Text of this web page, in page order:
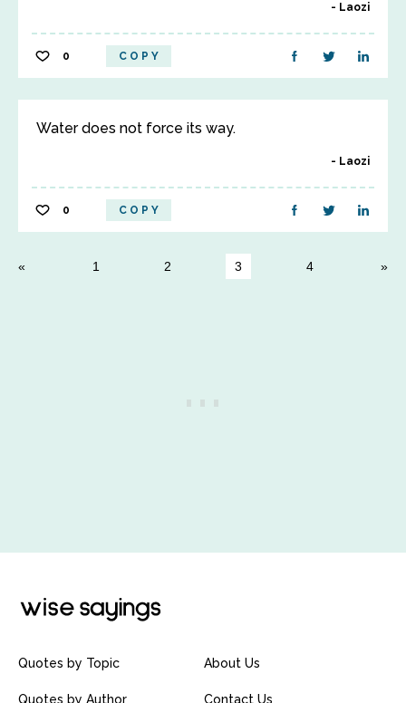
Laozi
0 COPY
Water does not force its way.
Laozi
0 COPY
1 2 3 4
Quotes by Topic
Quotes by Author
About Us
Contact Us